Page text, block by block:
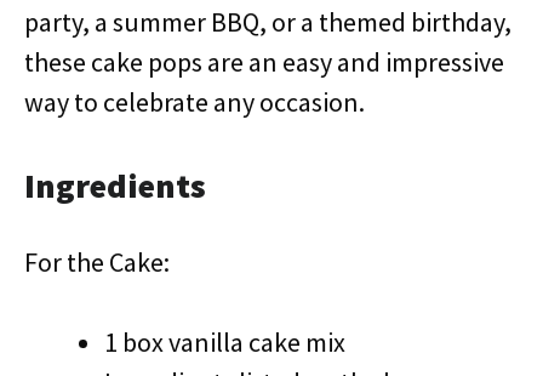
party, a summer BBQ, or a themed birthday,
these cake pops are an easy and impressive
way to celebrate any occasion.
Ingredients
For the Cake:
1 box vanilla cake mix